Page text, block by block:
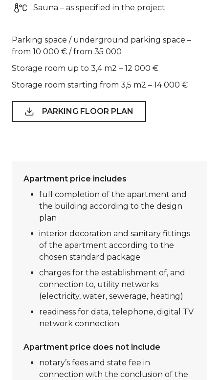
Sauna – as specified in the project
Parking space / underground parking space –
from 10 000 € / from 35 000
Storage room up to 3,4 m2 – 12 000 €
Storage room starting from 3,5 m2 – 14 000 €
PARKING FLOOR PLAN
Apartment price includes
full completion of the apartment and
the building according to the design
plan
interior decoration and sanitary fittings
of the apartment according to the
chosen standard package
charges for the establishment of, and
connection to, utility networks
(electricity, water, sewerage, heating)
readiness for data, telephone, digital TV
network connection
Apartment price does not include
notary’s fees and state fee in
connection with the conclusion of the